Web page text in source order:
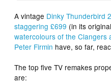
A vintage Dinky Thunderbird
staggering £699 (in its
watercolours of the Clangers
Peter Firmin have, so far,
The top five TV remakes
are: